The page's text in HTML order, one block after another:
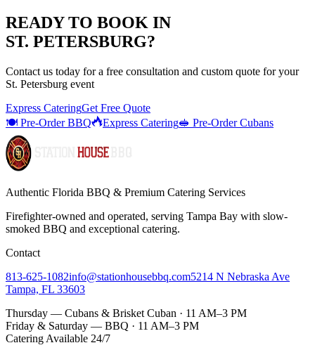
READY TO BOOK IN
ST. PETERSBURG?
Contact us today for a free consultation and custom quote for your
St. Petersburg event
Express CateringGet Free Quote
🍽️ Pre-Order BBQ
Express Catering🥪 Pre-Order Cubans
Authentic Florida BBQ & Premium Catering Services
Firefighter-owned and operated, serving Tampa Bay with slow-
smoked BBQ and exceptional catering.
Contact
813-625-1082info@stationhousebbq.com5214 N Nebraska Ave
Tampa, FL 33603
Thursday — Cubans & Brisket Cuban · 11 AM–3 PM
Friday & Saturday — BBQ · 11 AM–3 PM
Catering Available 24/7